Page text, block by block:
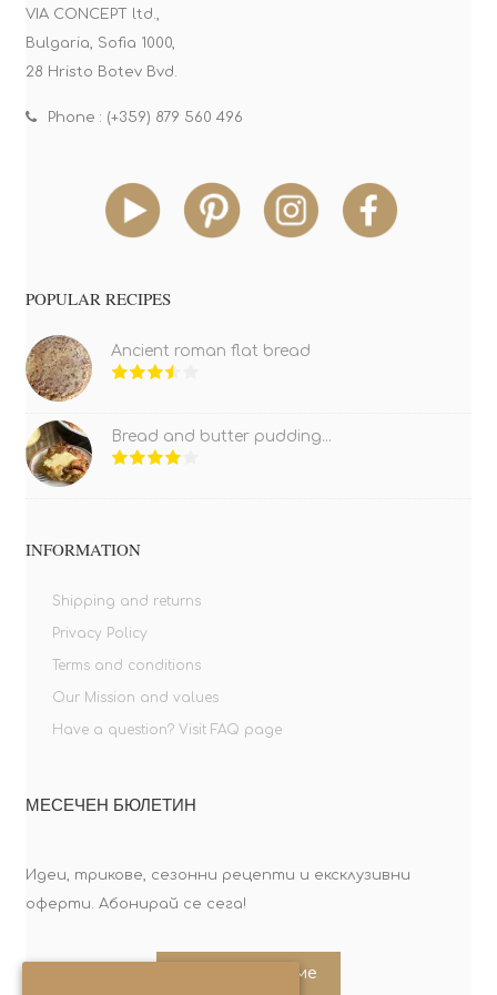
VIA CONCEPT ltd.,
Bulgaria, Sofia 1000,
28 Hristo Botev Bvd.
Phone : (+359) 879 560 496
POPULAR RECIPES
Ancient roman flat bread
Bread and butter pudding...
INFORMATION
Shipping and returns
Privacy Policy
Terms and conditions
Our Mission and values
Have a question? Visit FAQ page
МЕСЕЧЕН БЮЛЕТИН
Идеи, трикове, сезонни рецепти и ексклузивни
оферти. Абонирай се сега!
Абонирайте ме